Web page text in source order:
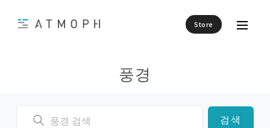
Store
풍경
검색